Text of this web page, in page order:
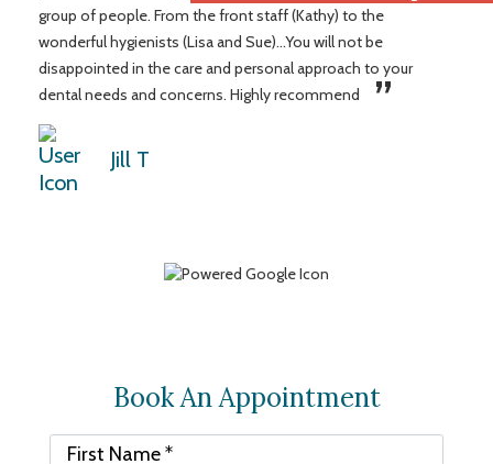
group of people. From the front staff (Kathy) to the
wonderful hygienists (Lisa and Sue)...You will not be
disappointed in the care and personal approach to your
dental needs and concerns. Highly recommend
”
Jill T
Book An Appointment